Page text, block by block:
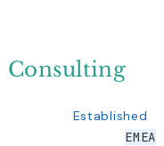
Consulting
Established
EMEA